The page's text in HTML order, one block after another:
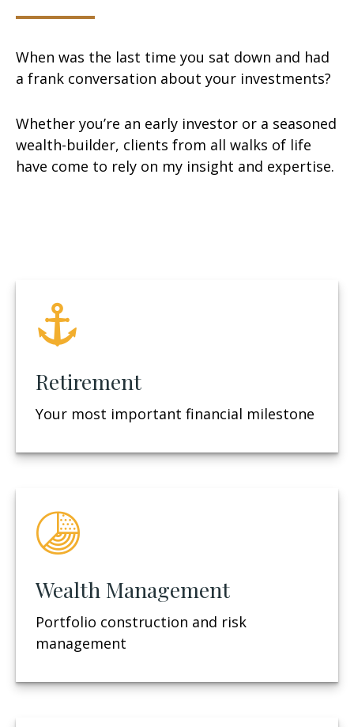
When was the last time you sat down and had
a frank conversation about your investments?
Whether you’re an early investor or a seasoned
wealth-builder, clients from all walks of life
have come to rely on my insight and expertise.
Retirement
Your most important financial milestone
Wealth Management
Portfolio construction and risk
management